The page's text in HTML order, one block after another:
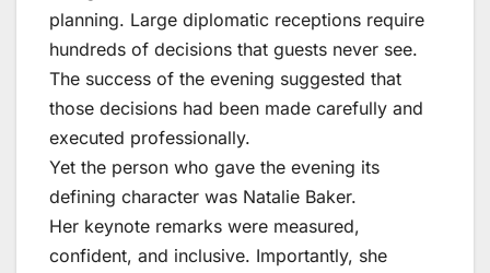
planning. Large diplomatic receptions require
hundreds of decisions that guests never see.
The success of the evening suggested that
those decisions had been made carefully and
executed professionally.
Yet the person who gave the evening its
defining character was Natalie Baker.
Her keynote remarks were measured,
confident, and inclusive. Importantly, she